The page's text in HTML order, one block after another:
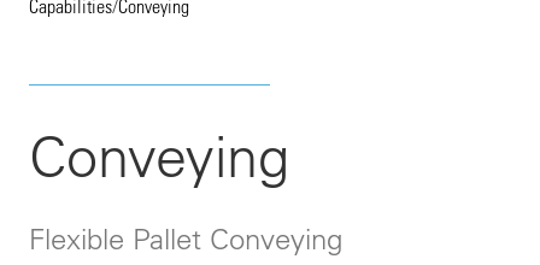
Capabilities/Conveying
Conveying
Flexible Pallet Conveying